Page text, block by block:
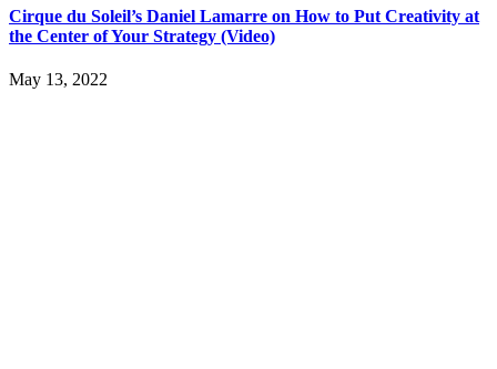
Cirque du Soleil’s Daniel Lamarre on How to Put Creativity at
the Center of Your Strategy (Video)
May 13, 2022